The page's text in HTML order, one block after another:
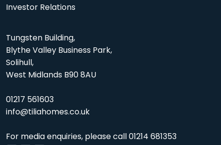
Investor Relations
Tungsten Building,
Blythe Valley Business Park,
Solihull,
West Midlands B90 8AU
01217 561603
info@tiliahomes.co.uk
For media enquiries, please call01214 681353